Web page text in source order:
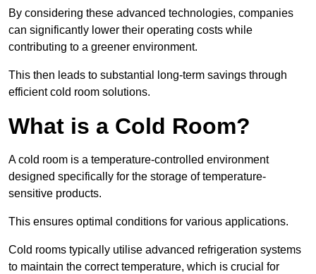
By considering these advanced technologies, companies
can significantly lower their operating costs while
contributing to a greener environment.
This then leads to substantial long-term savings through
efficient cold room solutions.
What is a Cold Room?
A cold room is a temperature-controlled environment
designed specifically for the storage of temperature-
sensitive products.
This ensures optimal conditions for various applications.
Cold rooms typically utilise advanced refrigeration systems
to maintain the correct temperature, which is crucial for